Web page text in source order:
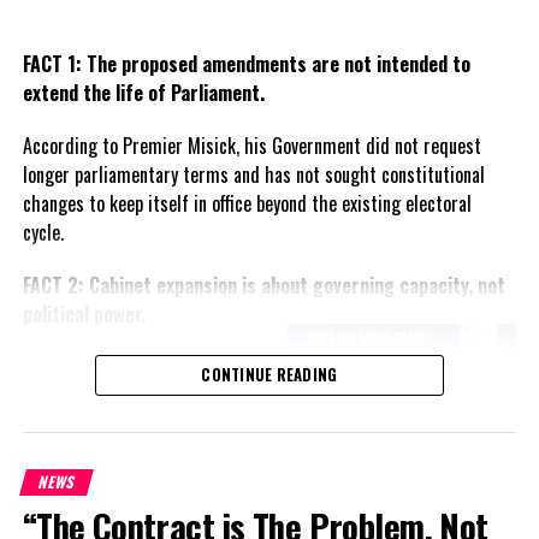
FACT 1: The proposed amendments are not intended to
extend the life of Parliament.
According to Premier Misick, his Government did not request
longer parliamentary terms and has not sought constitutional
changes to keep itself in office beyond the existing electoral
cycle.
FACT 2: Cabinet expansion is about governing capacity, not
The Premier says the proposed
increase in the number of
and is intended to improve
administration rather than
CONTINUE READING
NEWS
“The Contract is The Problem, Not